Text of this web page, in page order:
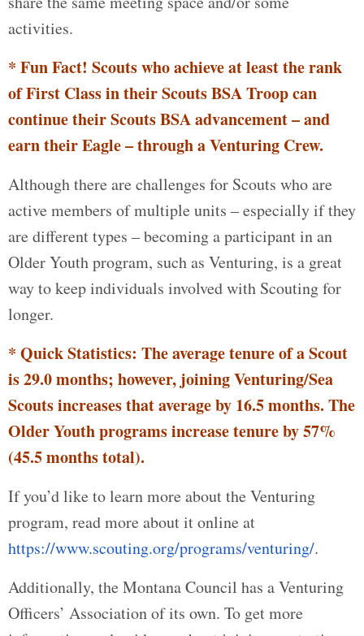
activities.
* Fun Fact! Scouts who achieve at least the rank
of First Class in their Scouts BSA Troop can
continue their Scouts BSA advancement – and
earn their Eagle – through a Venturing Crew.
Although there are challenges for Scouts who are
active members of multiple units – especially if they
are different types – becoming a participant in an
Older Youth program, such as Venturing, is a great
way to keep individuals involved with Scouting for
longer.
* Quick Statistics: The average tenure of a Scout
is 29.0 months; however, joining Venturing/Sea
Scouts increases that average by 16.5 months. The
Older Youth programs increase tenure by 57%
(45.5 months total).
If you’d like to learn more about the Venturing
program, read more about it online at
https://www.scouting.org/programs/venturing/.
Additionally, the Montana Council has a Venturing
Officers’ Association of its own. To get more